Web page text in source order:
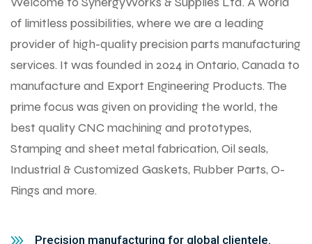
of limitless possibilities, where we are a leading
provider of high-quality precision parts manufacturing
services. It was founded in 2024 in Ontario, Canada to
manufacture and Export Engineering Products. The
prime focus was given on providing the world, the
best quality CNC machining and prototypes,
Stamping and sheet metal fabrication, Oil seals,
Industrial & Customized Gaskets, Rubber Parts, O-
Rings and more.
Precision manufacturing for global clientele.